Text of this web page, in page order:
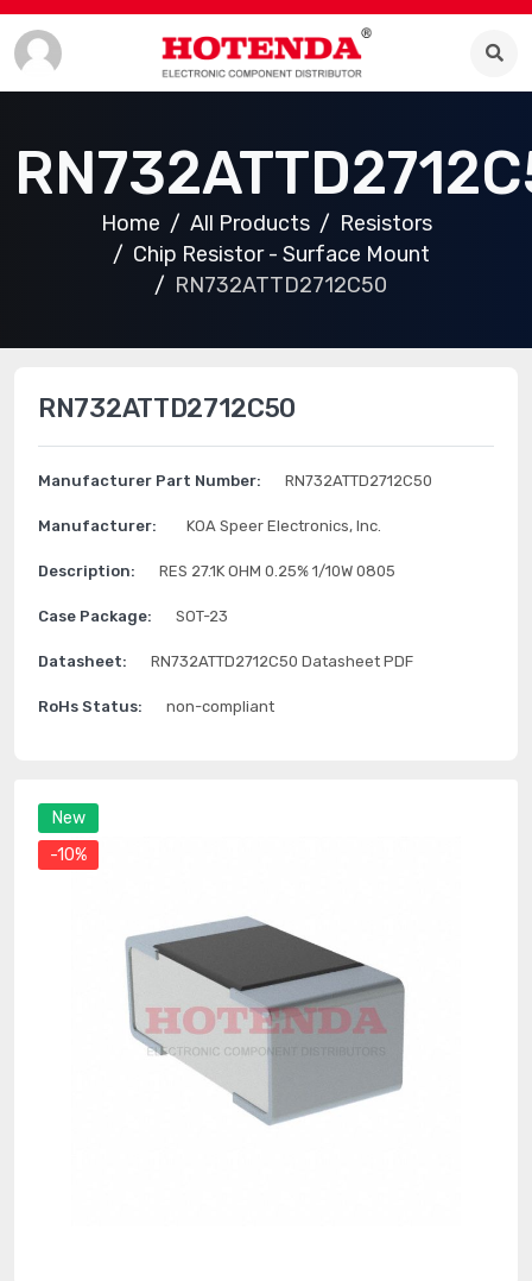
Home All Products
Resistors
Chip Resistor - Surface Mount
RN732ATTD2712C50
New
-10%
RN732ATTD2712C50
Manufacturer Part Number: RN732ATTD2712C50
Manufacturer: KOA Speer Electronics, Inc.
Description: RES 27.1K OHM 0.25% 1/10W 0805
Case Package: SOT-23
Datasheet: RN732ATTD2712C50 Datasheet PDF
RoHs Status: non-compliant